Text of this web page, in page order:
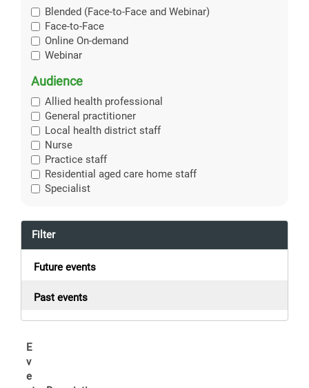
Blended (Face-to-Face and Webinar)
Face-to-Face
Online On-demand
Webinar
Audience
Allied health professional
General practitioner
Local health district staff
Nurse
Practice staff
Residential aged care home staff
Specialist
Filter
Future events
Past events
E
v
e